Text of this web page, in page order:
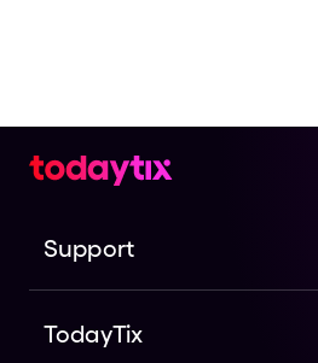
Support
TodayTix